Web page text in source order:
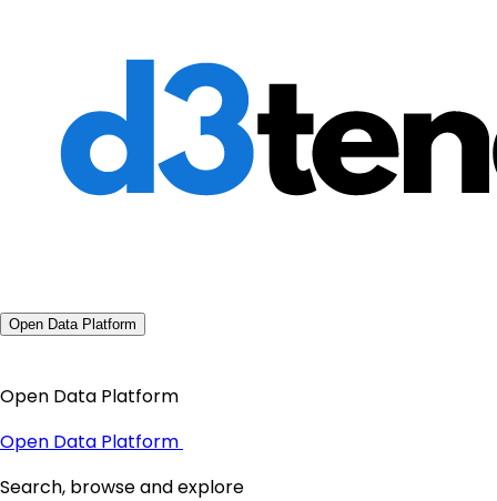
Open Data Platform
Open Data Platform
Open Data Platform
Search, browse and explore